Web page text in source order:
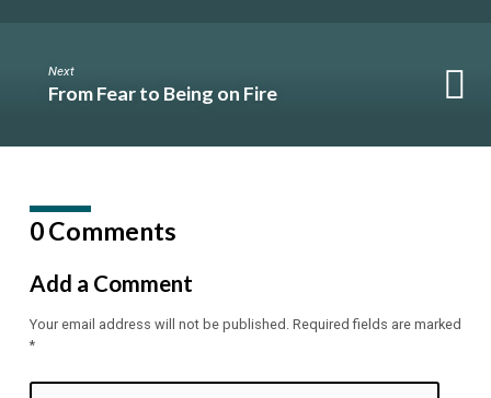
Next
From Fear to Being on Fire
0 Comments
Add a Comment
Your email address will not be published. Required fields are marked
*